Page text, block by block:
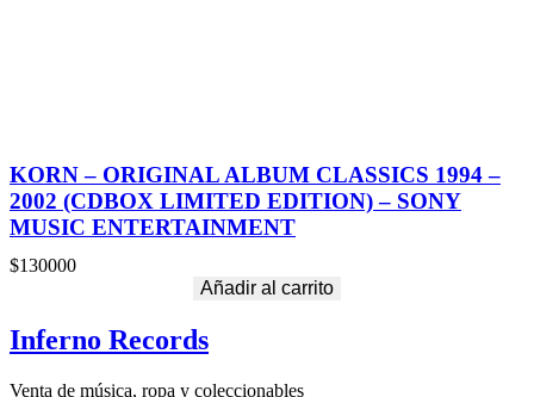
KORN – ORIGINAL ALBUM CLASSICS 1994 –
2002 (CDBOX LIMITED EDITION) – SONY
MUSIC ENTERTAINMENT
$130000
Añadir al carrito
Inferno Records
Venta de música, ropa y coleccionables